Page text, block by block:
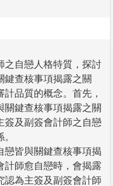
之自戀人格特質，探討
鍵查核事項揭露之關
品質的概念。首先，
關鍵查核事項揭露之關
簽及副簽會計師之自戀
戀皆與關鍵查核事項揭
計師愈自戀時，會揭露
認為主簽及副簽會計師